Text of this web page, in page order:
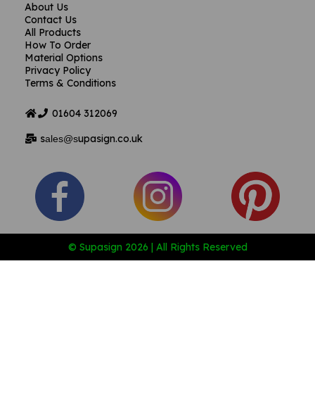
About Us
Contact Us
All Products
How To Order
Material Options
Privacy Policy
Terms & Conditions
01604 312069
sales@supasign.co.uk
© Supasign 2026 | All Rights Reserved